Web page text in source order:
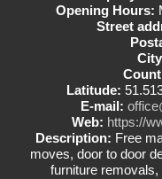
Opening Hours:
Street
Latitude:
E-mail:
Web: https://
Description: Free
moves, door to door
furniture